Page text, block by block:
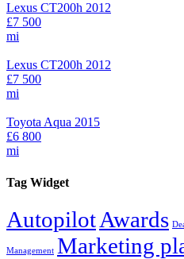
Lexus CT200h 2012
£7 500
mi
Lexus CT200h 2012
£7 500
mi
Toyota Aqua 2015
£6 800
mi
Tag Widget
AutopilotAwards
Management Marketing